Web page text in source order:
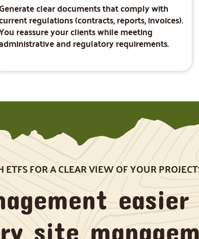
Generate clear documents that comply with
regulations (contracts, reports, invoices).
reassure your clients while meeting
and regulatory requirements.
FOR A CLEAR VIEW OF YOUR
easier
site